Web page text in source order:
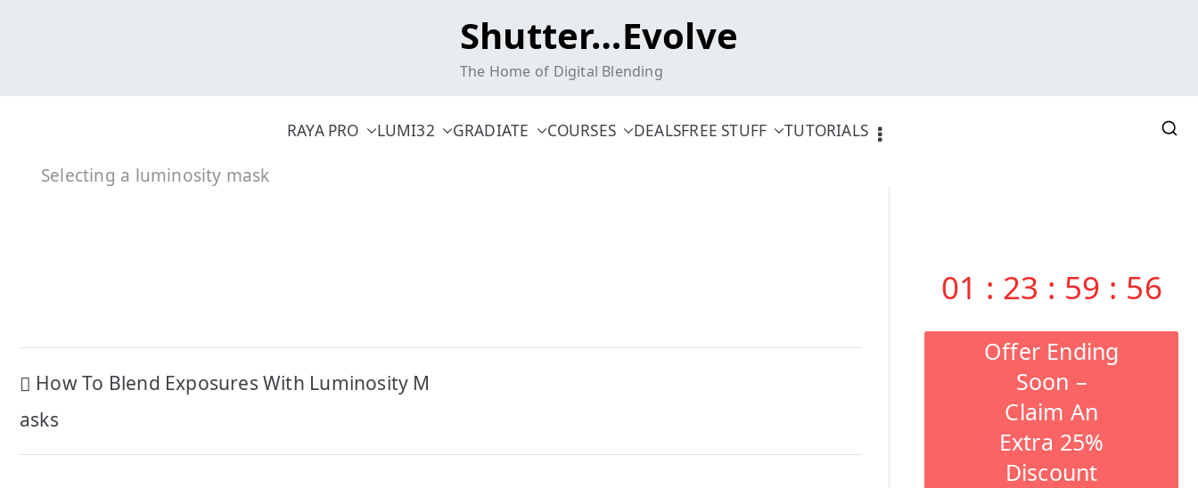
Shutter…Evolve
The Home of Digital Blending
RAYA PRO LUMI32 GRADIATE COURSES DEALSFREE STUFF TUTORIALS
Selecting a luminosity mask
Post
navigation
How To Blend Exposures With Luminosity M
asks
01 : 23 : 59 : 55
Offer Ending
Soon –
Claim An
Extra 25%
Discount